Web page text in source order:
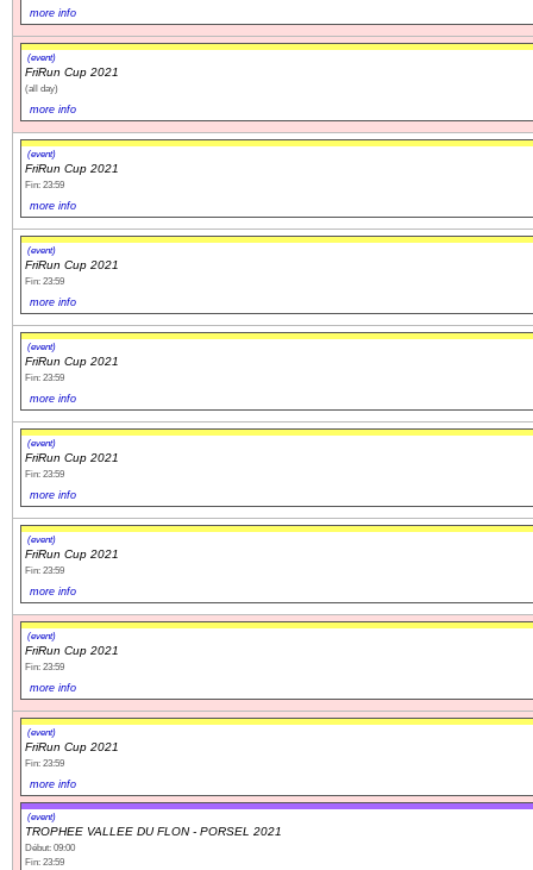
more info
(event)
FriRun Cup 2021
(all day)
more info
(event)
FriRun Cup 2021
Fin: 23:59
more info
(event)
FriRun Cup 2021
Fin: 23:59
more info
(event)
FriRun Cup 2021
Fin: 23:59
more info
(event)
FriRun Cup 2021
Fin: 23:59
more info
(event)
FriRun Cup 2021
Fin: 23:59
more info
(event)
FriRun Cup 2021
Fin: 23:59
more info
(event)
FriRun Cup 2021
Fin: 23:59
more info
(event)
TROPHEE VALLEE DU FLON - PORSEL 2021
Début: 09:00
Fin: 23:59